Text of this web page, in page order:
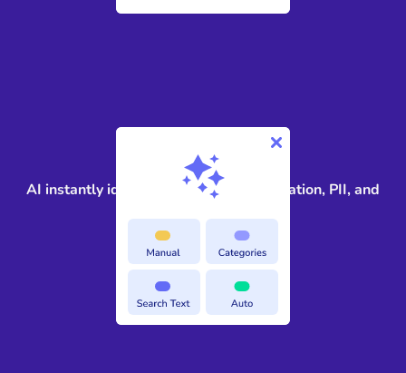
2
AI instantly identifies privileged information, PII, and